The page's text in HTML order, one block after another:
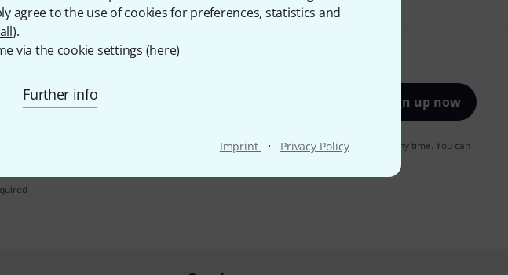
agree to the use of cookies for preferences, statistics and
).
via the cookie settings (here)
Further info
Imprint · Privacy Policy
address* Sign up now
on "Sign up now", you agree to receiving e-mail advertising. You can unsubscribe at any time. You can